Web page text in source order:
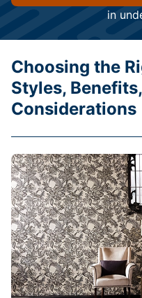
in
Choosing the
Styles,
Considerations